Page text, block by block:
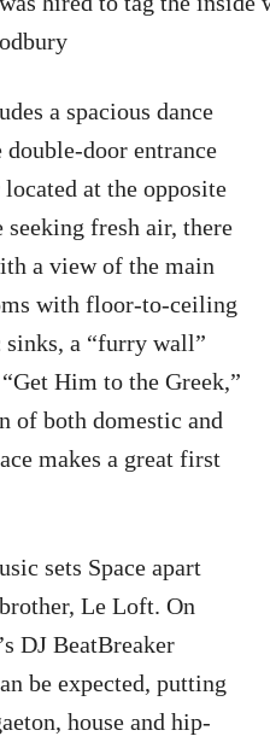
a spacious dance
door entrance
at the opposite
fresh air, there
a view of the main
with floor-to-ceiling
a “furry wall”
Him to the Greek,”
of both domestic and
makes a great first
sets Space apart
Le Loft. On
DJ BeatBreaker
be expected, putting
house and hip-